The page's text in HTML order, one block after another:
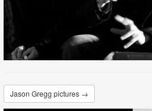
Jason Gregg pictures →